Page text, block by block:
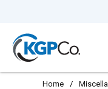
Home /